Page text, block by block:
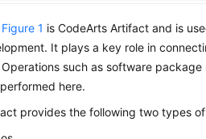
Figure 1 is CodeArts Artifact and is
It plays a key role in
such as software
here.
provides the following two types